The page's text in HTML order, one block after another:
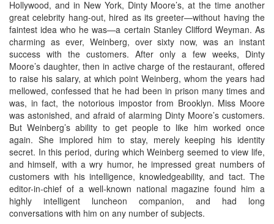
Hollywood, and in New York, Dinty Moore’s, at the time another
great celebrity hang-out, hired as its greeter—without having the
faintest idea who he was—a certain Stanley Clifford Weyman. As
charming as ever, Weinberg, over sixty now, was an instant
success with the customers. After only a few weeks, Dinty
Moore’s daughter, then in active charge of the restaurant, offered
to raise his salary, at which point Weinberg, whom the years had
mellowed, confessed that he had been in prison many times and
was, in fact, the notorious impostor from Brooklyn. Miss Moore
was astonished, and afraid of alarming Dinty Moore’s customers.
But Weinberg’s ability to get people to like him worked once
again. She implored him to stay, merely keeping his identity
secret. In this period, during which Weinberg seemed to view life,
and himself, with a wry humor, he impressed great numbers of
customers with his intelligence, knowledgeability, and tact. The
editor-in-chief of a well-known national magazine found him a
highly intelligent luncheon companion, and had long
conversations with him on any number of subjects.